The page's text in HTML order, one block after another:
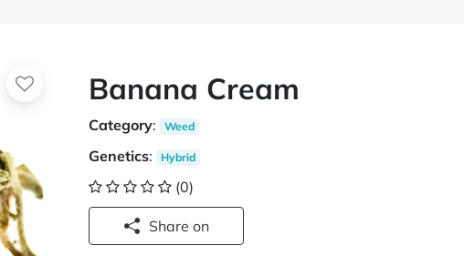
Banana Cream
Category: Weed
Genetics: Hybrid
(0)
Share on